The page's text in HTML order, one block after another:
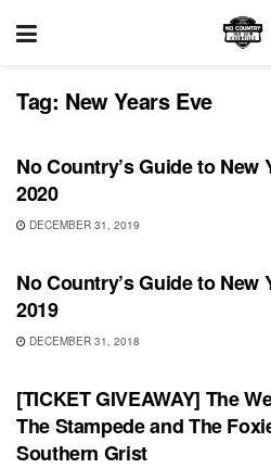
Tag: New Years Eve
FEATURES
No Country’s Guide to New
2020
DECEMBER 31, 2019
FEATURES
No Country’s Guide to New
2019
DECEMBER 31, 2018
UNCATEGORIZED
[TICKET GIVEAWAY] The
The Stampede and The
Southern Grist